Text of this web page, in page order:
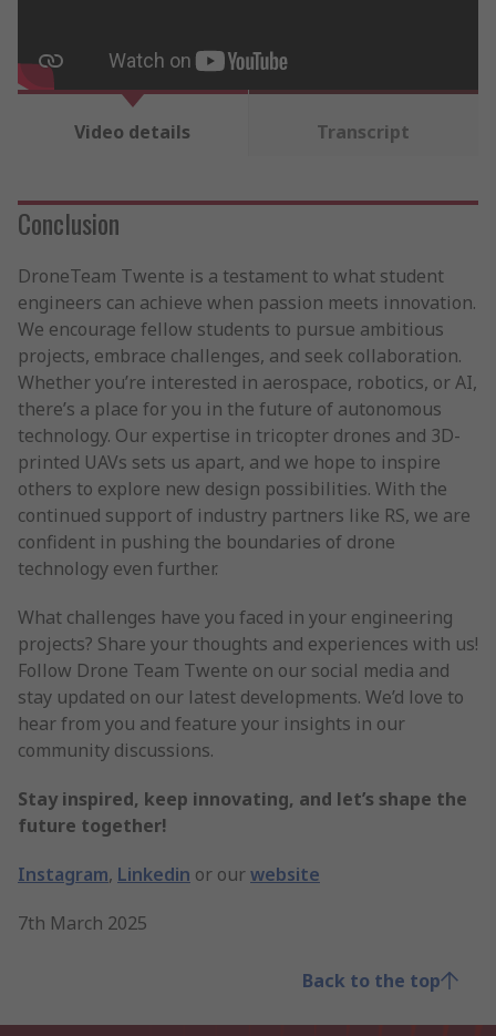
Video details Transcript
Conclusion
DroneTeam Twente is a testament to what student
engineers can achieve when passion meets innovation.
We encourage fellow students to pursue ambitious
projects, embrace challenges, and seek collaboration.
Whether you’re interested in aerospace, robotics, or AI,
there’s a place for you in the future of autonomous
technology. Our expertise in tricopter drones and 3D-
printed UAVs sets us apart, and we hope to inspire
others to explore new design possibilities. With the
continued support of industry partners like RS, we are
confident in pushing the boundaries of drone
technology even further.
What challenges have you faced in your engineering
projects? Share your thoughts and experiences with us!
Follow Drone Team Twente on our social media and
stay updated on our latest developments. We’d love to
hear from you and feature your insights in our
community discussions.
Stay inspired, keep innovating, and let’s shape the
future together!
Instagram, Linkedin or ourwebsite
7th March 2025
Back to the top